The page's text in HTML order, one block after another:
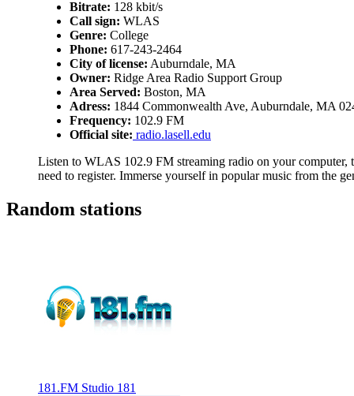
Bitrate: 128 kbit/s
Call sign: WLAS
Genre: College
Phone: 617-243-2464
City of license: Auburndale, MA
Owner: Ridge Area Radio Support Group
Area Served: Boston, MA
Adress: 1844 Commonwealth Ave, Auburndale, MA
Frequency: 102.9 FM
Official site: radio.lasell.edu
Listen to WLAS 102.9 FM streaming radio on your
need to register. Immerse yourself in popular music from the
Random stations
181.FM Studio 181